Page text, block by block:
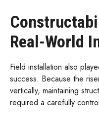
Real-World
Field installation also
success. Because the
vertically, maintaining
required a carefully